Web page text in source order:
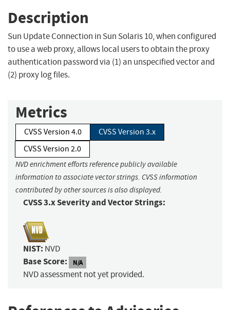
Description
Sun Update Connection in Sun Solaris 10, when configured
to use a web proxy, allows local users to obtain the proxy
authentication password via (1) an unspecified vector and
(2) proxy log files.
Metrics
CVSS Version 4.0
CVSS Version 3.x
CVSS Version 2.0
NVD enrichment efforts reference publicly available
information to associate vector strings. CVSS information
contributed by other sources is also displayed.
CVSS 3.x Severity and Vector Strings:
NIST: NVD
Base Score: N/A
NVD assessment not yet provided.